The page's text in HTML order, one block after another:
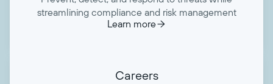
streamlining compliance and risk management
Learn more
Careers